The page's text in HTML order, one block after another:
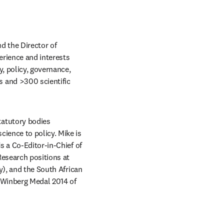
the Director of
and interests
policy, governance,
and >300 scientific
bodies
to policy. Mike is
a Co-Editor-in-Chief of
positions at
and the South African
Medal 2014 of